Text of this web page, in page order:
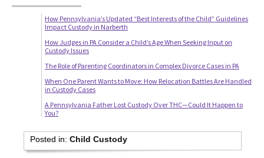
How Pennsylvania’s Updated “Best Interests of the Child” Guidelines
Impact Custody in Narberth
How Judges in PA Consider a Child’s Age When Seeking Input on
Custody Issues
The Role of Parenting Coordinators in Complex Divorce Cases in PA
When One Parent Wants to Move: How Relocation Battles Are Handled
in Custody Cases
A Pennsylvania Father Lost Custody Over THC—Could It Happen to
You?
Posted in:Child Custody